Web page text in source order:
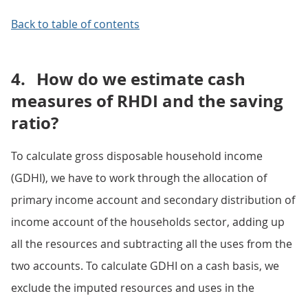
Back to table of contents
4. How do we estimate cash
measures of RHDI and the saving
ratio?
To calculate gross disposable household income
(GDHI), we have to work through the allocation of
primary income account and secondary distribution of
income account of the households sector, adding up
all the resources and subtracting all the uses from the
two accounts. To calculate GDHI on a cash basis, we
exclude the imputed resources and uses in the